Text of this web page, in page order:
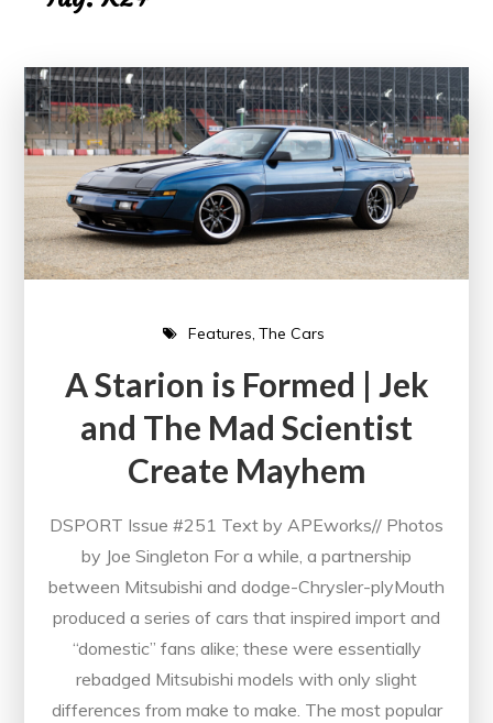
Features The Cars
A Starion is Formed | Jek
and The Mad Scientist
Create Mayhem
DSPORT Issue #251 Text by APEworks// Photos
by Joe Singleton For a while, a partnership
between Mitsubishi and dodge-Chrysler-plyMouth
produced a series of cars that inspired import and
“domestic” fans alike; these were essentially
rebadged Mitsubishi models with only slight
differences from make to make. The most popular